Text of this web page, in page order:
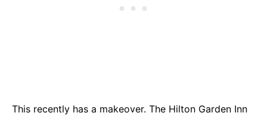
This recently has a makeover. The Hilton Garden Inn